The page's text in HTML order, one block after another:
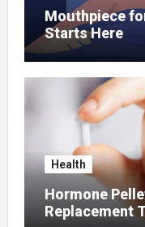
Mouthpiece
Starts Here
Health
Hormone
Replacement